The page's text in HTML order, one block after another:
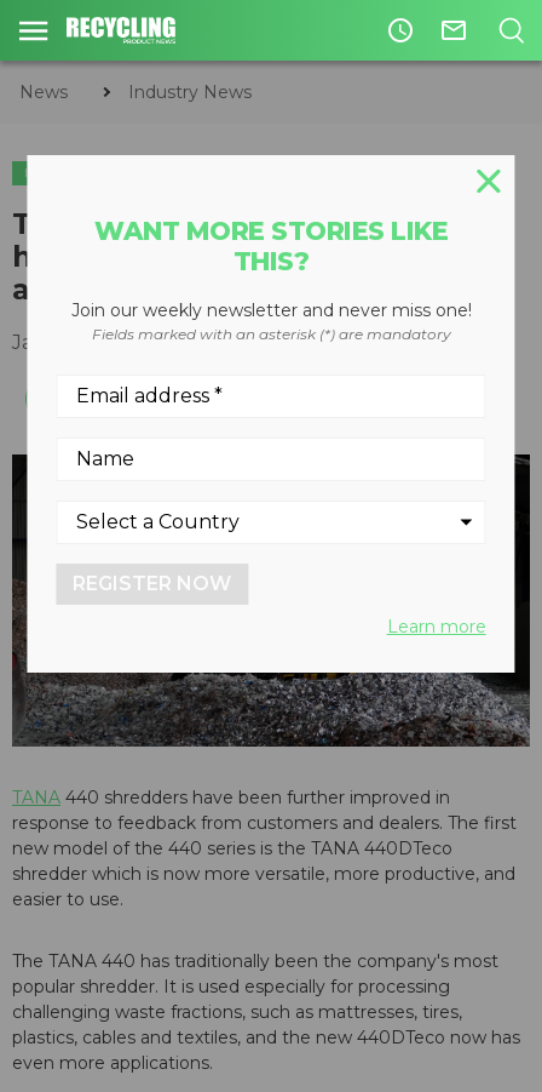
access_time mail_outline
News Industry News
INDUSTRY NEWS
TANA updates shredders to
handle additional recycling
applications
January 19, 2021
TANA 440 shredders have been further improved in
response to feedback from customers and dealers. The first
new model of the 440 series is the TANA 440DTeco
shredder which is now more versatile, more productive, and
easier to use.
The TANA 440 has traditionally been the company's most
popular shredder. It is used especially for processing
challenging waste fractions, such as mattresses, tires,
plastics, cables and textiles, and the new 440DTeco now has
even more applications.
WANT MORE STORIES LIKE
THIS?
Join our weekly newsletter and never miss one!
Fields marked with an asterisk (*) are mandatory
REGISTER NOW
Learn more